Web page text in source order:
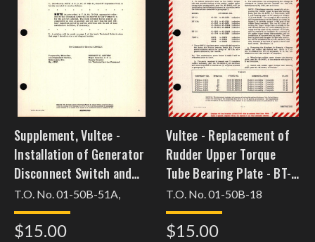
Supplement, Vultee -
Installation of Generator
Disconnect Switch and
Fuel Gage Lamp Switch -
BT-13, BT-13A, BT-15, and
SNV-1
T.O. No. 01-50B-51A,
$15.00
Vultee - Replacement of
Rudder Upper Torque
Tube Bearing Plate - BT-
13, BT-13A, BT-15 and
SNV-1
T.O. No. 01-50B-18
$15.00